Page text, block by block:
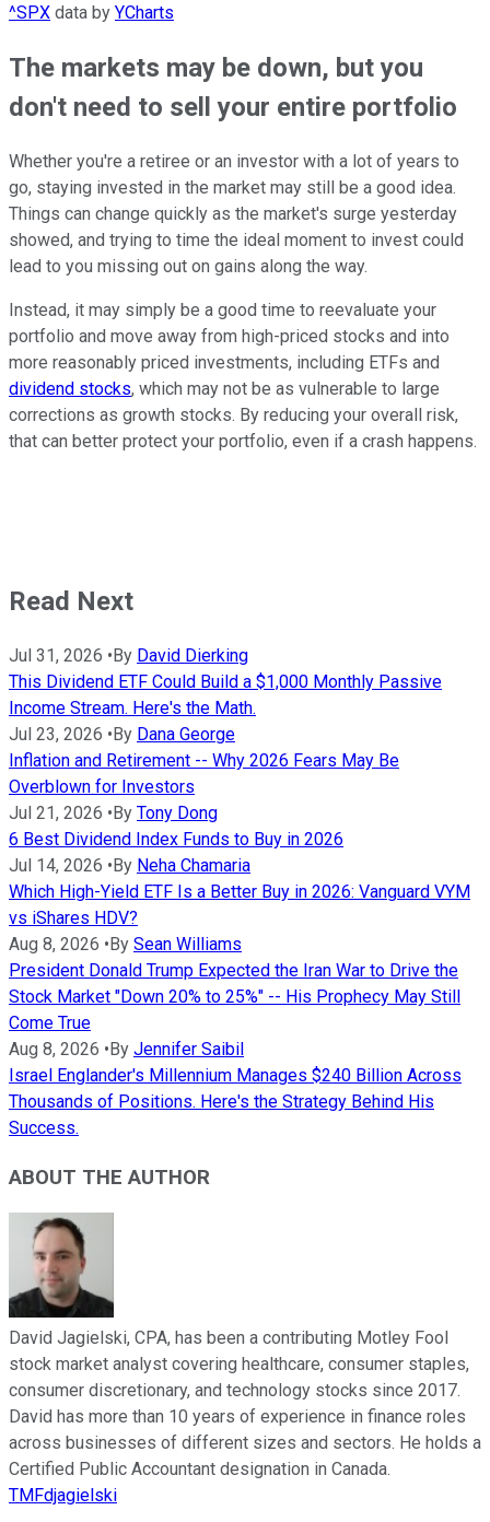
^SPX data by YCharts
The markets may be down, but you
don't need to sell your entire portfolio
Whether you're a retiree or an investor with a lot of years to
go, staying invested in the market may still be a good idea.
Things can change quickly as the market's surge yesterday
showed, and trying to time the ideal moment to invest could
lead to you missing out on gains along the way.
Instead, it may simply be a good time to reevaluate your
portfolio and move away from high-priced stocks and into
more reasonably priced investments, including ETFs and
dividend stocks, which may not be as vulnerable to large
corrections as growth stocks. By reducing your overall risk,
that can better protect your portfolio, even if a crash happens.
Read Next
Jul 31, 2026 •By David Dierking
This Dividend ETF Could Build a $1,000 Monthly Passive
Income Stream. Here's the Math.
Jul 23, 2026 •By Dana George
Inflation and Retirement -- Why 2026 Fears May Be
Overblown for Investors
Jul 21, 2026 •By Tony Dong
6 Best Dividend Index Funds to Buy in 2026
Jul 14, 2026 •By Neha Chamaria
Which High-Yield ETF Is a Better Buy in 2026: Vanguard VYM
vs iShares HDV?
Aug 8, 2026 •By Sean Williams
President Donald Trump Expected the Iran War to Drive the
Stock Market "Down 20% to 25%" -- His Prophecy May Still
Come True
Aug 8, 2026 •By Jennifer Saibil
Israel Englander's Millennium Manages $240 Billion Across
Thousands of Positions. Here's the Strategy Behind His
Success.
ABOUT THE AUTHOR
David Jagielski, CPA, has been a contributing Motley Fool
stock market analyst covering healthcare, consumer staples,
consumer discretionary, and technology stocks since 2017.
David has more than 10 years of experience in finance roles
across businesses of different sizes and sectors. He holds a
Certified Public Accountant designation in Canada.
TMFdjagielski